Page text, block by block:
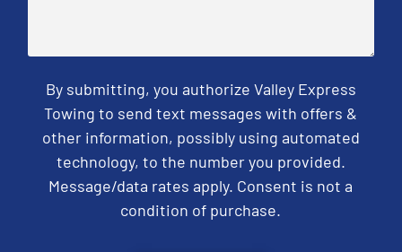
By submitting, you authorize Valley Express
Towing to send text messages with offers &
other information, possibly using automated
technology, to the number you provided.
Message/data rates apply. Consent is not a
condition of purchase.